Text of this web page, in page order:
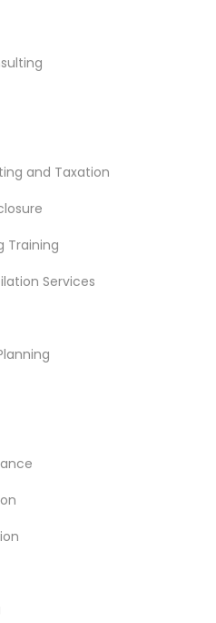
and Taxation
Training
Services
Payroll
Insurance
& Taxation
TX
& Taxation
Metros
Metro Area
Metro Area